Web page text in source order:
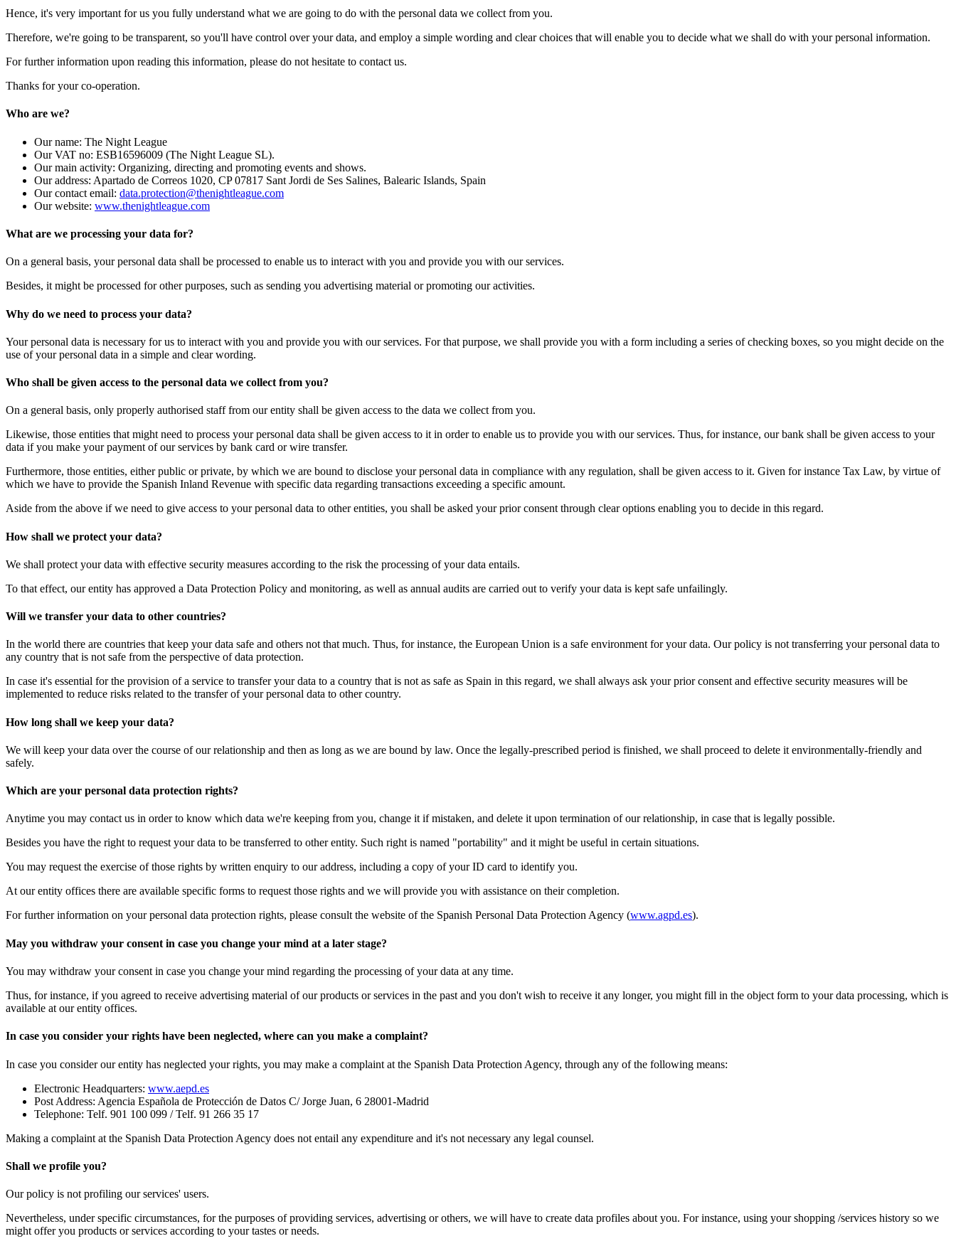
Hence, it's very important for us you fully understand what we are going to do with the personal data we collect from you.
Therefore, we're going to be transparent, so you'll have control over your data, and employ a simple wording and clear choices that will enable you to decide what we shall do with your personal information.
For further information upon reading this information, please do not hesitate to contact us.
Thanks for your co-operation.
Who are we?
Our name: The Night League
Our VAT no: ESB16596009 (The Night League SL).
Our main activity: Organizing, directing and promoting events and shows.
Our address: Apartado de Correos 1020, CP 07817 Sant Jordi de Ses Salines, Balearic Islands, Spain
Our contact email: data.protection@thenightleague.com
Our website: www.thenightleague.com
What are we processing your data for?
On a general basis, your personal data shall be processed to enable us to interact with you and provide you with our services.
Besides, it might be processed for other purposes, such as sending you advertising material or promoting our activities.
Why do we need to process your data?
Your personal data is necessary for us to interact with you and provide you with our services. For that purpose, we shall provide you with a form including a series of checking boxes, so you might decide on the
use of your personal data in a simple and clear wording.
Who shall be given access to the personal data we collect from you?
On a general basis, only properly authorised staff from our entity shall be given access to the data we collect from you.
Likewise, those entities that might need to process your personal data shall be given access to it in order to enable us to provide you with our services. Thus, for instance, our bank shall be given access to your
data if you make your payment of our services by bank card or wire transfer.
Furthermore, those entities, either public or private, by which we are bound to disclose your personal data in compliance with any regulation, shall be given access to it. Given for instance Tax Law, by virtue of
which we have to provide the Spanish Inland Revenue with specific data regarding transactions exceeding a specific amount.
Aside from the above if we need to give access to your personal data to other entities, you shall be asked your prior consent through clear options enabling you to decide in this regard.
How shall we protect your data?
We shall protect your data with effective security measures according to the risk the processing of your data entails.
To that effect, our entity has approved a Data Protection Policy and monitoring, as well as annual audits are carried out to verify your data is kept safe unfailingly.
Will we transfer your data to other countries?
In the world there are countries that keep your data safe and others not that much. Thus, for instance, the European Union is a safe environment for your data. Our policy is not transferring your personal data to
any country that is not safe from the perspective of data protection.
In case it's essential for the provision of a service to transfer your data to a country that is not as safe as Spain in this regard, we shall always ask your prior consent and effective security measures will be
implemented to reduce risks related to the transfer of your personal data to other country.
How long shall we keep your data?
We will keep your data over the course of our relationship and then as long as we are bound by law. Once the legally-prescribed period is finished, we shall proceed to delete it environmentally-friendly and
safely.
Which are your personal data protection rights?
Anytime you may contact us in order to know which data we're keeping from you, change it if mistaken, and delete it upon termination of our relationship, in case that is legally possible.
Besides you have the right to request your data to be transferred to other entity. Such right is named "portability" and it might be useful in certain situations.
You may request the exercise of those rights by written enquiry to our address, including a copy of your ID card to identify you.
At our entity offices there are available specific forms to request those rights and we will provide you with assistance on their completion.
For further information on your personal data protection rights, please consult the website of the Spanish Personal Data Protection Agency (www.agpd.es).
May you withdraw your consent in case you change your mind at a later stage?
You may withdraw your consent in case you change your mind regarding the processing of your data at any time.
Thus, for instance, if you agreed to receive advertising material of our products or services in the past and you don't wish to receive it any longer, you might fill in the object form to your data processing, which is
available at our entity offices.
In case you consider your rights have been neglected, where can you make a complaint?
In case you consider our entity has neglected your rights, you may make a complaint at the Spanish Data Protection Agency, through any of the following means:
Electronic Headquarters: www.aepd.es
Post Address: Agencia Española de Protección de Datos C/ Jorge Juan, 6 28001-Madrid
Telephone: Telf. 901 100 099 / Telf. 91 266 35 17
Making a complaint at the Spanish Data Protection Agency does not entail any expenditure and it's not necessary any legal counsel.
Shall we profile you?
Our policy is not profiling our services' users.
Nevertheless, under specific circumstances, for the purposes of providing services, advertising or others, we will have to create data profiles about you. For instance, using your shopping /services history so we
might offer you products or services according to your tastes or needs.